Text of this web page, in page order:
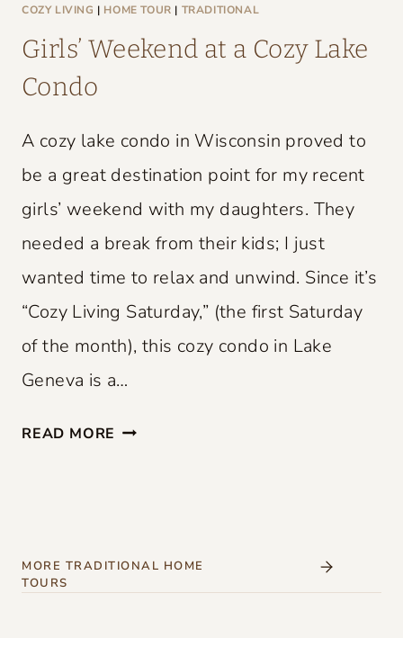
L
C
R
M
COZY LIVING | HOME TOUR | TRADITIONAL
Girls’ Weekend at a Cozy Lake
Condo
A cozy lake condo in Wisconsin proved to
be a great destination point for my recent
girls’ weekend with my daughters. They
needed a break from their kids; I just
wanted time to relax and unwind. Since it’s
“Cozy Living Saturday,” (the first Saturday
of the month), this cozy condo in Lake
Geneva is a…
READ MORE G
’
W
MORE TRADITIONAL HOME
TOURS